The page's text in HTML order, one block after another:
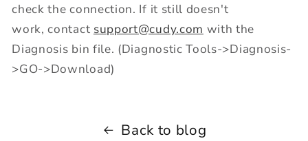
check the connection. If it still doesn't
work, contact support@cudy.com with the
Diagnosis bin file. (Diagnostic Tools->Diagnosis-
>GO->Download)
Back to blog